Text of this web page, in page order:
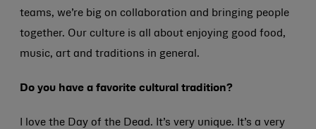
teams, we’re big on collaboration and bringing people
together. Our culture is all about enjoying good food,
music, art and traditions in general.
Do you have a favorite cultural tradition?
I love the Day of the Dead. It’s very unique. It’s a very